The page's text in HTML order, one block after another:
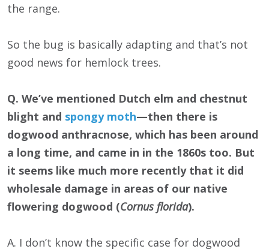
the range.
So the bug is basically adapting and that’s not
good news for hemlock trees.
Q. We’ve mentioned Dutch elm and chestnut
blight and spongy moth—then there is
dogwood anthracnose, which has been around
a long time, and came in in the 1860s too. But
it seems like much more recently that it did
wholesale damage in areas of our native
flowering dogwood (Cornus florida).
A. I don’t know the specific case for dogwood